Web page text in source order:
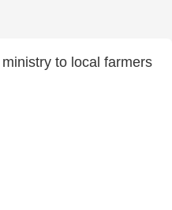
to local farmers